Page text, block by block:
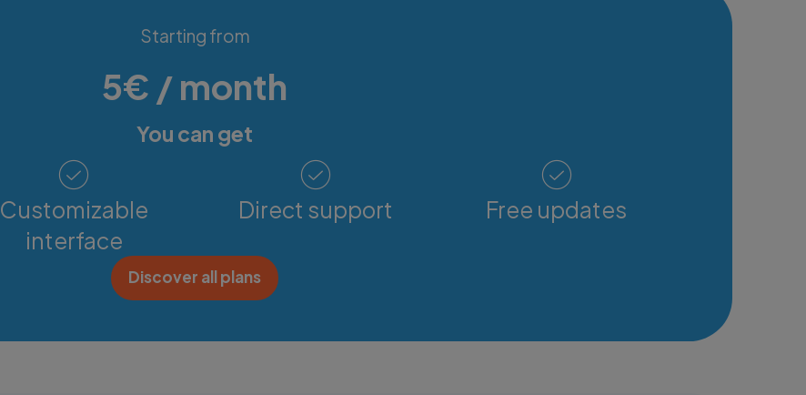
Starting from
5€ / month
You can get
Customizable
interface
Direct support Free updates
Discover all plans